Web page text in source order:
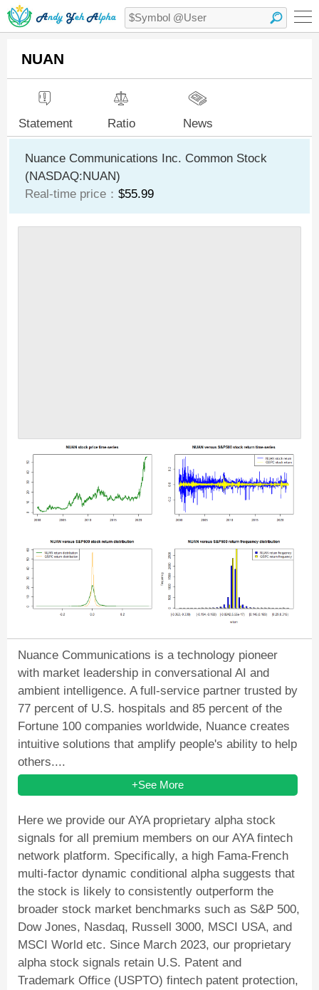
NUAN
Statement Ratio News
Nuance Communications Inc. Common Stock
(NASDAQ:NUAN)
Real-time price： $55.99
Nuance Communications is a technology pioneer
with market leadership in conversational AI and
ambient intelligence. A full-service partner trusted by
77 percent of U.S. hospitals and 85 percent of the
Fortune 100 companies worldwide, Nuance creates
intuitive solutions that amplify people's ability to help
others....
+See More
Here we provide our AYA proprietary alpha stock
signals for all premium members on our AYA fintech
network platform. Specifically, a high Fama-French
multi-factor dynamic conditional alpha suggests that
the stock is likely to consistently outperform the
broader stock market benchmarks such as S&P 500,
Dow Jones, Nasdaq, Russell 3000, MSCI USA, and
MSCI World etc. Since March 2023, our proprietary
alpha stock signals retain U.S. Patent and
Trademark Office (USPTO) fintech patent protection,